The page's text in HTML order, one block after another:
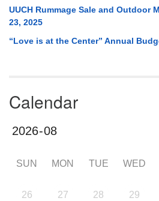
UUCH Rummage Sale and Outdoor
23, 2025
“Love is at the Center” Annual
Calendar
SUN MON TUE WED
26 27 28 29